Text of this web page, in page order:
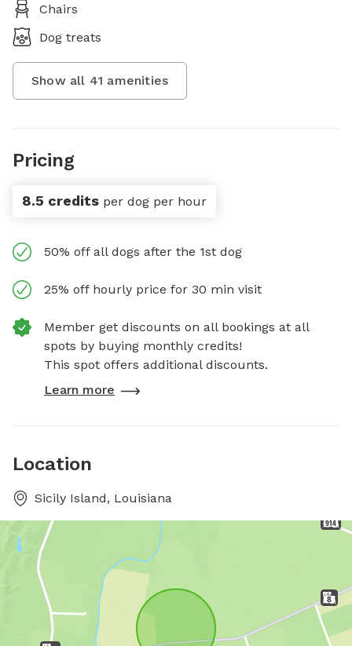
Chairs
Dog treats
Show all 41 amenities
Pricing
8.5 credits per dog per hour
50% off all dogs after the 1st dog
25% off hourly price for 30 min visit
Member get discounts on all bookings at all
spots by buying monthly credits!
This spot offers additional discounts.
Learn more
Location
Sicily Island, Louisiana